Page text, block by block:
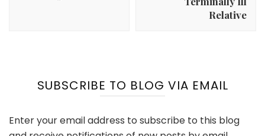
Relative
SUBSCRIBE TO BLOG VIA EMAIL
Enter your email address to subscribe to this blog